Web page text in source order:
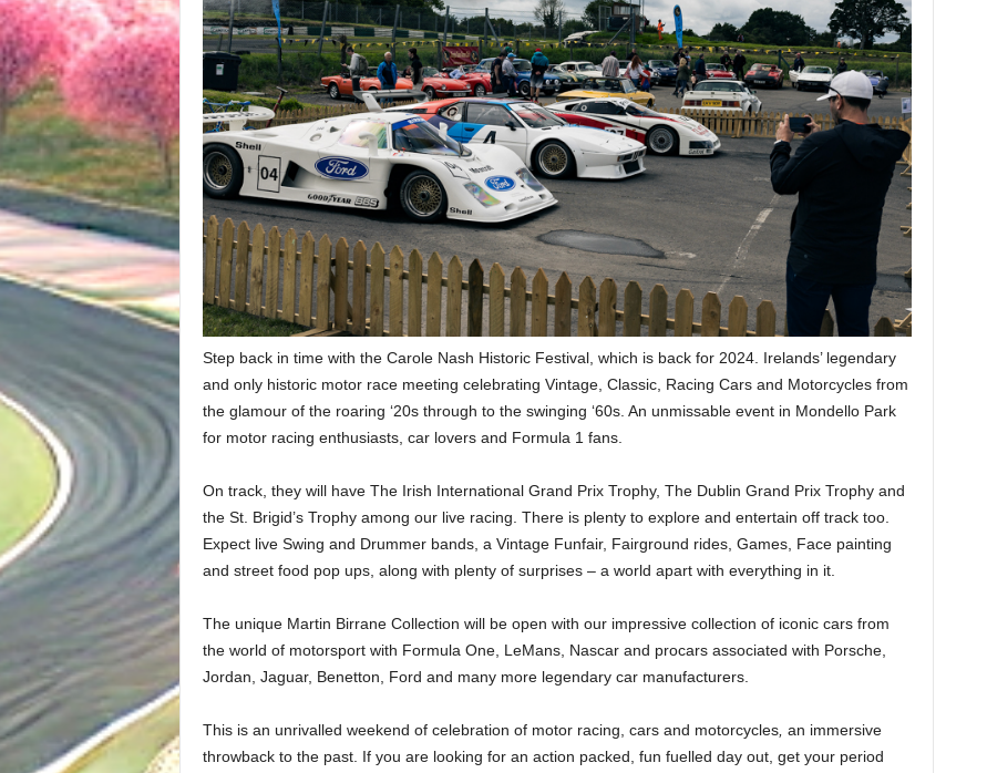
Step back in time with the Carole Nash Historic Festival, which is back for 2024. Irelands’ legendary
and only historic motor race meeting celebrating Vintage, Classic, Racing Cars and Motorcycles from
the glamour of the roaring ‘20s through to the swinging ‘60s. An unmissable event in Mondello Park
for motor racing enthusiasts, car lovers and Formula 1 fans.
On track, they will have The Irish International Grand Prix Trophy, The Dublin Grand Prix Trophy and
the St. Brigid’s Trophy among our live racing. There is plenty to explore and entertain off track too.
Expect live Swing and Drummer bands, a Vintage Funfair, Fairground rides, Games, Face painting
and street food pop ups, along with plenty of surprises – a world apart with everything in it.
The unique Martin Birrane Collection will be open with our impressive collection of iconic cars from
the world of motorsport with Formula One, LeMans, Nascar and procars associated with Porsche,
Jordan, Jaguar, Benetton, Ford and many more legendary car manufacturers.
This is an unrivalled weekend of celebration of motor racing, cars and motorcycles, an immersive
throwback to the past. If you are looking for an action packed, fun fuelled day out, get your period